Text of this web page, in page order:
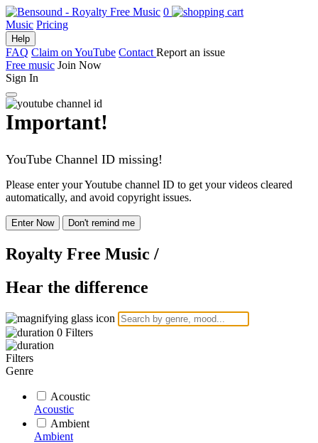
0
Music Pricing
Help
FAQ Claim on YouTube Contact Report an issue
Free music Join Now
Sign In
Important!
YouTube Channel ID missing!
Please enter your Youtube channel ID to get your videos cleared
automatically, and avoid copyright issues.
Enter Now Don't remind me
Royalty Free Music /
Hear the difference
0 Filters
Filters
Genre
Acoustic
Acoustic
Ambient
Ambient